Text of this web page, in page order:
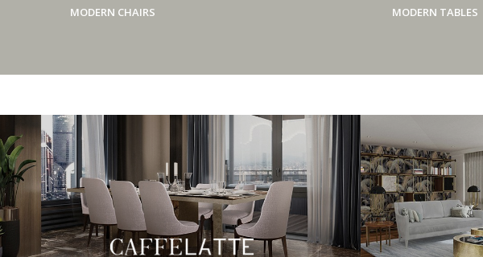
MODERN CHAIRS
MODERN TABLES